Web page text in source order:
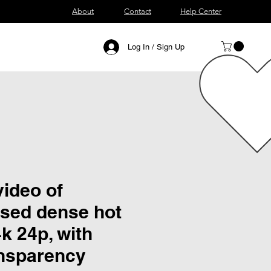
About Contact Help Center
Log In / Sign Up
of
dense hot
24p, with